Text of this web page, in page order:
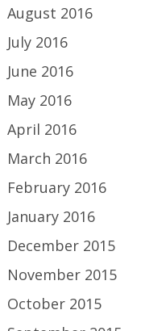
August 2016
July 2016
June 2016
May 2016
April 2016
March 2016
February 2016
January 2016
December 2015
November 2015
October 2015